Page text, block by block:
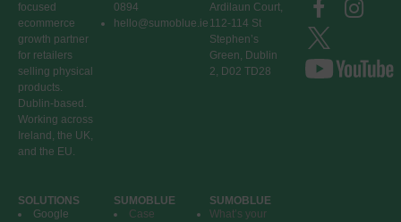
focused
ecommerce
growth partner
for retailers
selling physical
products.
Dublin-based.
Working across
Ireland, the UK,
and the EU.
0894
hello@sumoblue.ie
Ardilaun Court,
112-114 St
Stephen’s
Green, Dublin
2, D02 TD28
SOLUTIONS
Google
SUMOBLUE
Case
SUMOBLUE
What’s your